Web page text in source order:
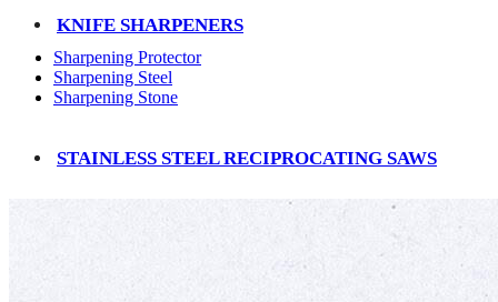
KNIFE SHARPENERS
Sharpening Protector
Sharpening Steel
Sharpening Stone
STAINLESS STEEL RECIPROCATING SAWS